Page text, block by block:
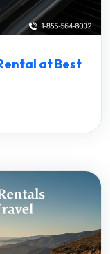
at Best